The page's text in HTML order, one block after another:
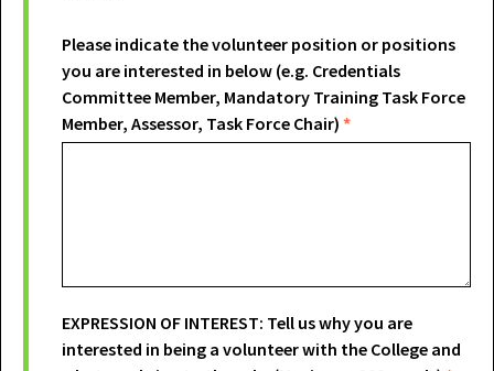
Please indicate the volunteer position or positions
you are interested in below (e.g. Credentials
Committee Member, Mandatory Training Task Force
Member, Assessor, Task Force Chair) *
EXPRESSION OF INTEREST: Tell us why you are
interested in being a volunteer with the College and